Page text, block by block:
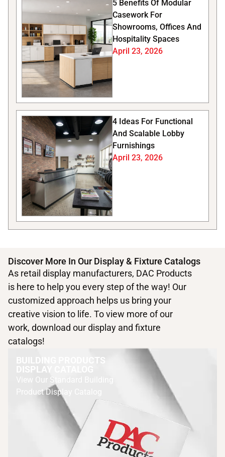
5 Benefits Of Modular
Casework For
Showrooms, Offices And
Hospitality Spaces
April 23, 2026
4 Ideas For Functional
And Scalable Lobby
Furnishings
April 23, 2026
Discover More In Our Display & Fixture Catalogs
As retail display manufacturers, DAC Products
is here to help you every step of the way! Our
customized approach helps us bring your
creative vision to life. To view more of our
work, download our display and fixture
catalogs!
BUILDING PRODUCTS
DISPLAY CATALOG
View Our Standard Building
Product Display Catalog